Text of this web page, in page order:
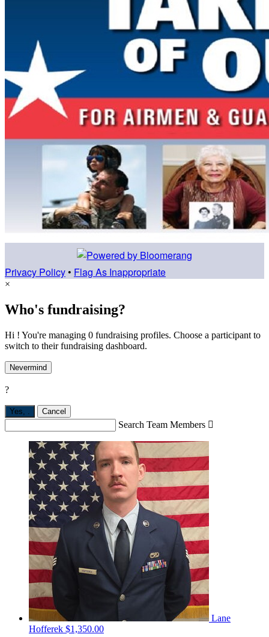
Privacy Policy • Flag As Inappropriate
×
Who's fundraising?
Hi ! You're managing 0 fundraising profiles. Choose a participant to
switch to their fundraising dashboard.
Nevermind
?
Yes, . Cancel
Search Team Members 
Lane
Hofferek $1,350.00